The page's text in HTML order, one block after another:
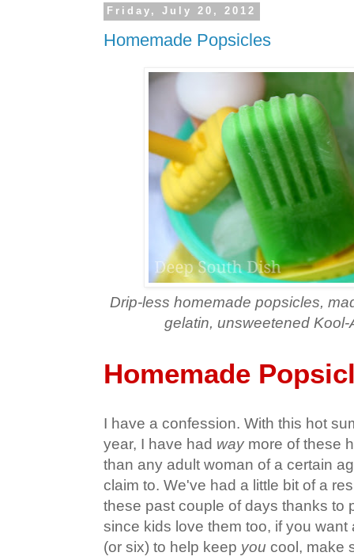
Friday, July 20, 2012
Homemade Popsicles
Drip-less homemade popsicles,
gelatin, unsweetened
Homemade
I have a confession. With this hot
year, I have had waymore of these
than any adult woman of a certain
claim to. We've had a little bit of a
these past couple of days thanks to
since kids love them too, if you
(or six) to help keep you cool, make